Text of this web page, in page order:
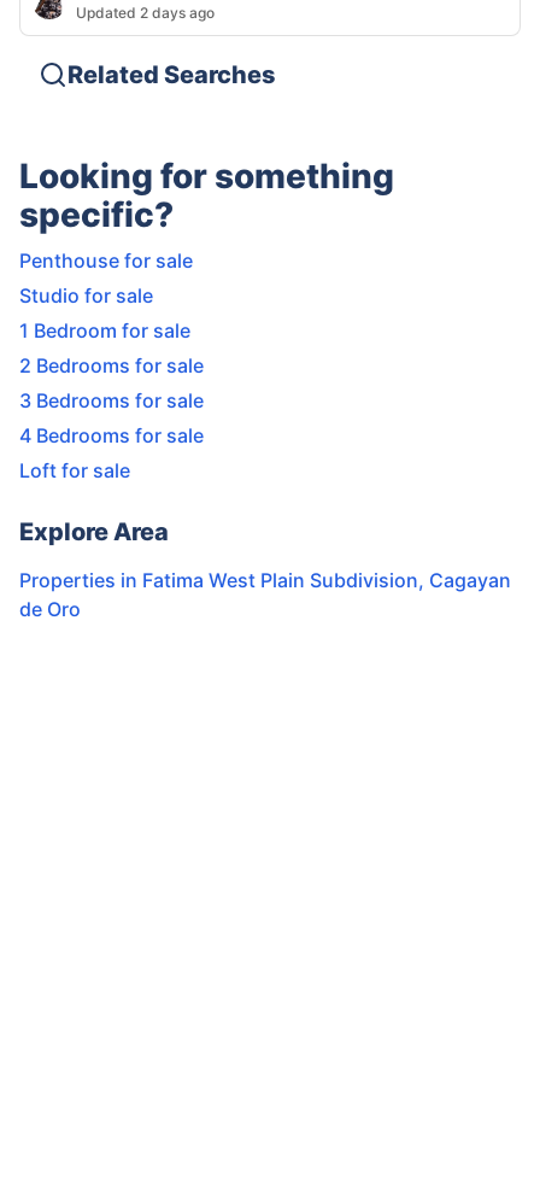
Updated 2 days ago
Related Searches
Looking for something
specific?
Penthouse for sale
Studio for sale
1 Bedroom for sale
2 Bedrooms for sale
3 Bedrooms for sale
4 Bedrooms for sale
Loft for sale
Explore Area
Properties in Fatima West Plain Subdivision, Cagayan
de Oro